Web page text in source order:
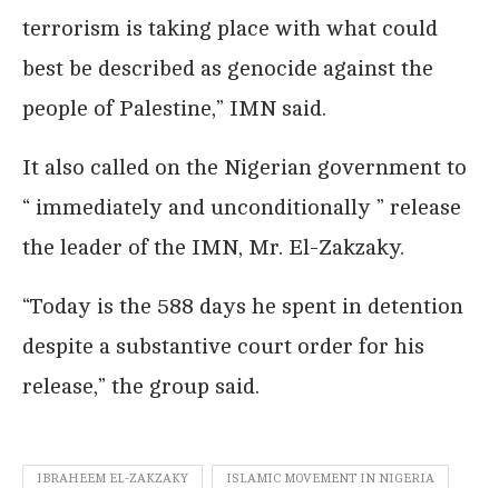
terrorism is taking place with what could
best be described as genocide against the
people of Palestine,” IMN said.
It also called on the Nigerian government to
“ immediately and unconditionally ” release
the leader of the IMN, Mr. El-Zakzaky.
“Today is the 588 days he spent in detention
despite a substantive court order for his
release,” the group said.
IBRAHEEM EL-ZAKZAKY ISLAMIC MOVEMENT IN NIGERIA